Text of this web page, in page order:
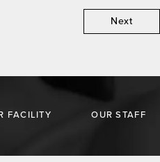
Next
FACILITY OUR STAFF